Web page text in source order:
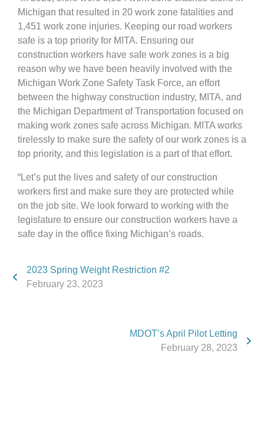
Michigan that resulted in 20 work zone fatalities and
1,451 work zone injuries. Keeping our road workers
safe is a top priority for MITA. Ensuring our
construction workers have safe work zones is a big
reason why we have been heavily involved with the
Michigan Work Zone Safety Task Force, an effort
between the highway construction industry, MITA, and
the Michigan Department of Transportation focused on
making work zones safe across Michigan. MITA works
tirelessly to make sure the safety of our work zones is a
top priority, and this legislation is a part of that effort.
“Let’s put the lives and safety of our construction
workers first and make sure they are protected while
on the job site. We look forward to working with the
legislature to ensure our construction workers have a
safe day in the office fixing Michigan’s roads.
2023 Spring Weight Restriction #2
February 23, 2023
MDOT’s April Pilot Letting
February 28, 2023